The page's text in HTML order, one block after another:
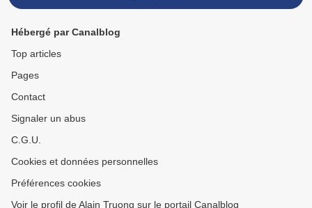
Hébergé par Canalblog
Top articles
Pages
Contact
Signaler un abus
C.G.U.
Cookies et données personnelles
Préférences cookies
Voir le profil de Alain Truong sur le portail Canalblog